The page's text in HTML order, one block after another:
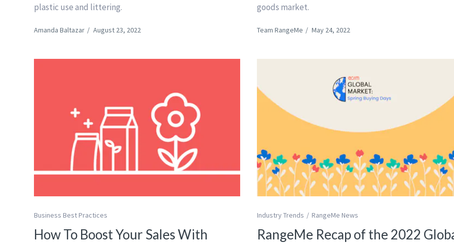
plastic use and littering.
Amanda Baltazar / August 23, 2022
goods market.
Team RangeMe / May 24, 2022
Business Best Practices
How To Boost Your Sales With
Industry Trends RangeMe News
RangeMe Recap of the 2022